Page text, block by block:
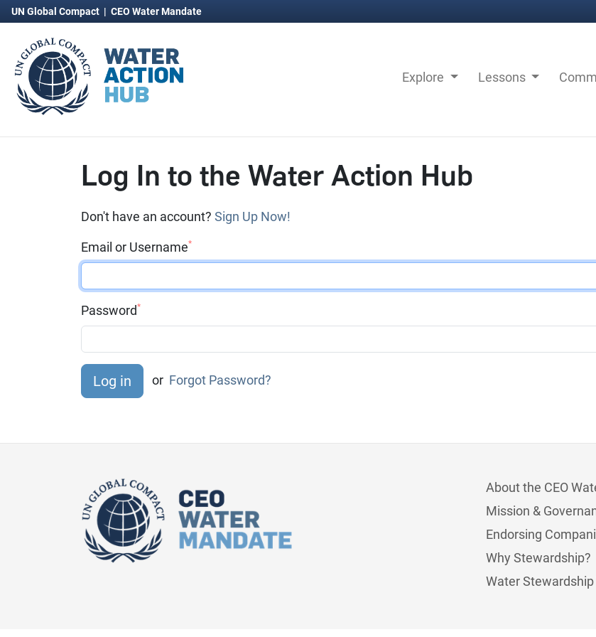
UN Global Compact | CEO Water Mandate
Explore Lessons
Log In to the Water Action Hub
Don't have an account? Sign Up Now!
Email or Username*
Password*
or Forgot Password?
About the CEO
Mission &
Endorsing
Why Stewardship?
Water Stewardship